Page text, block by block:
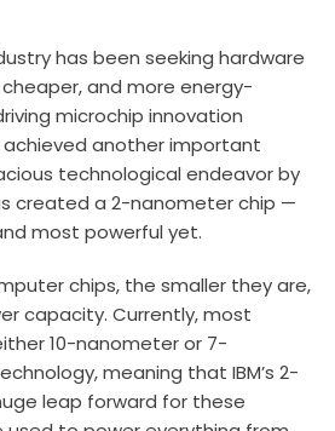
has been seeking hardware
and more energy-
microchip innovation
achieved another important
technological endeavor by
created a 2-nanometer chip —
most powerful yet.
chips, the smaller they are,
capacity. Currently, most
10-nanometer or 7-
meaning that IBM’s 2-
leap forward for these